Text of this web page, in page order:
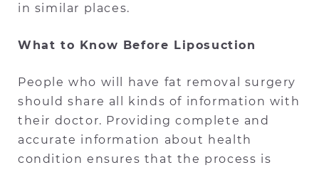
in similar places.
What to Know Before Liposuction
People who will have fat removal surgery
should share all kinds of information with
their doctor. Providing complete and
accurate information about health
condition ensures that the process is